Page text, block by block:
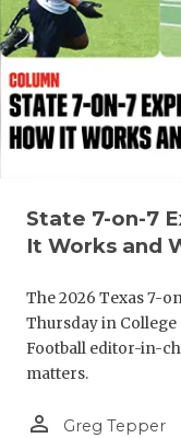
State 7-on-7
It Works and
The 2026 Texas 7-
Thursday in College
Football editor-in-
matters.
person_outline Greg Tepper